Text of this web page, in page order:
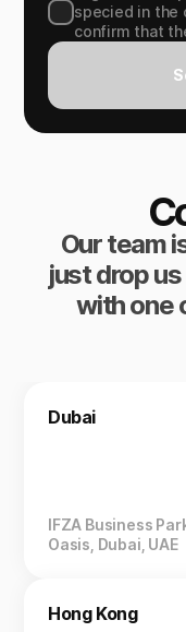
specied in the
confirm that
Our team
just drop
with one
Dubai
IFZA Business
Oasis, Dubai, UAE
Hong Kong